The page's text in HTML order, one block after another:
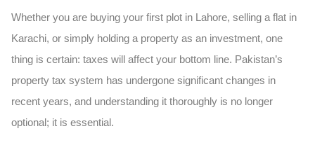
Whether you are buying your first plot in Lahore, selling a flat in
Karachi, or simply holding a property as an investment, one
thing is certain: taxes will affect your bottom line. Pakistan’s
property tax system has undergone significant changes in
recent years, and understanding it thoroughly is no longer
optional; it is essential.